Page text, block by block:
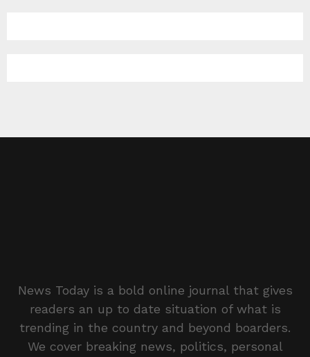
News Today is a bold online journal that gives
readers an up to date situation of what is
trending in the country and beyond boarders.
We cover breaking news, politics, personal